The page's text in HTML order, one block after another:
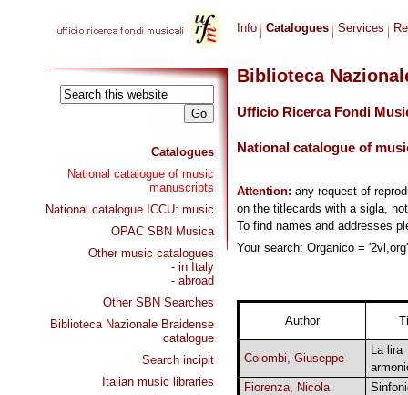
Catalogues
National catalogue of music
manuscripts
National catalogue ICCU: music
OPAC SBN Musica
Other music catalogues
- in Italy
- abroad
Other SBN Searches
Biblioteca Nazionale Braidense
catalogue
Search incipit
Italian music libraries
Info Catalogues Services
Biblioteca
Ufficio Ricerca Fondi
National catalogue of
Attention: any request of
on the titlecards with a sigla,
To find names and addresses
Your search: Organico =
Author
Colombi, Giuseppe
La lira
Fiorenza, Nicola